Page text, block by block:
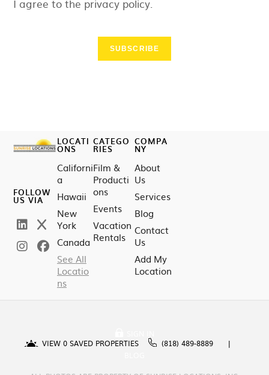
I agree to the privacy policy.
SUBSCRIBE
FOLLOW
US VIA
LOCATI
ONS
Californi
a
Hawaii
New
York
Canada
See All
Locatio
ns
CATEGO
RIES
Film &
Producti
ons
Events
Vacation
Rentals
COMPA
NY
About
Us
Services
Blog
Contact
Us
Add My
Location
VIEW 0 SAVED PROPERTIES
(818) 489-8889